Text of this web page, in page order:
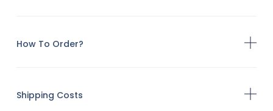
How To Order?
Shipping Costs